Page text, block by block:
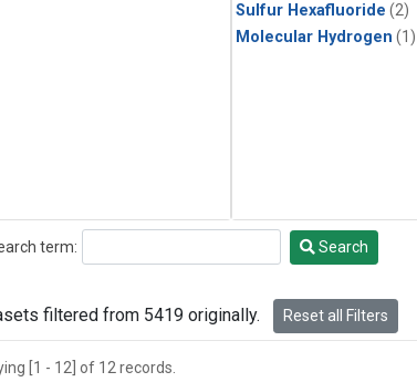
Sulfur Hexafluoride (2)
Molecular Hydrogen (1)
term: Search
filtered from 5419 originally. Reset all Filters
[1 - 12] of 12 records.